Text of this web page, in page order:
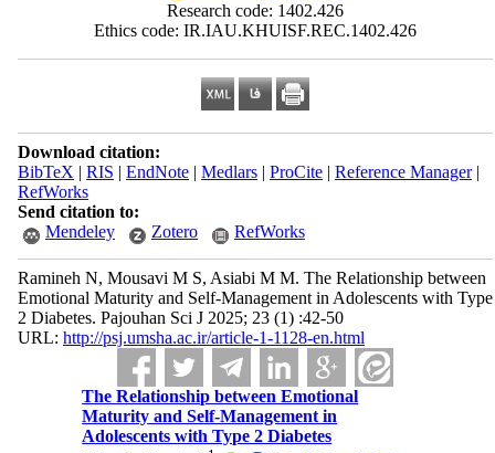
Research code: 1402.426
Ethics code: IR.IAU.KHUISF.REC.1402.426
Download citation:
BibTeX | RIS | EndNote| Medlars| ProCite| Reference Manager|
RefWorks
Send citation to:
Mendeley
Zotero RefWorks
Ramineh N, Mousavi M S, Asiabi M M. The Relationship between
Emotional Maturity and Self-Management in Adolescents with Type
2 Diabetes. Pajouhan Sci J 2025; 23 (1) :42-50
URL: http://psj.umsha.ac.ir/article-1-1128-en.html
The Relationship between Emotional
Maturity and Self-Management in
Adolescents with Type 2 Diabetes